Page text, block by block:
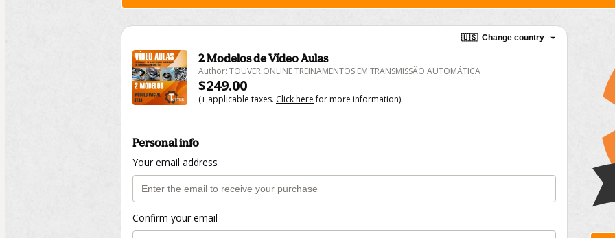
🇺🇸 Change country
2 Modelos de Vídeo Aulas
Author: TOUVER ONLINE TREINAMENTOS EM TRANSMISSÃO AUTOMÁTICA
$249.00
(+ applicable taxes. Click herefor more information)
Personal info
Your email address
Confirm your email